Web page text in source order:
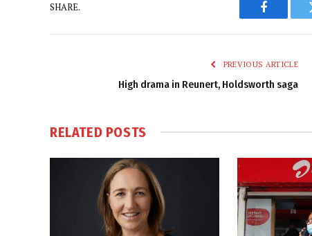
SHARE.
Facebook
PREVIOUS ARTICLE
High drama in Reunert, Holdsworth saga
RELATED POSTS